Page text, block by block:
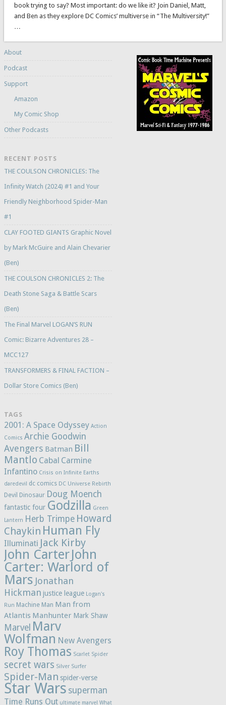
book trying to say? Most important: do we like it? Join Daniel, Matt,
and Ben as they explore DC Comics’ multiverse in “The Multiversity!”
…
About
Podcast
Support
Amazon
My Comic Shop
Other Podcasts
RECENT POSTS
THE COULSON CHRONICLES: The
Infinity Watch (2024) #1 and Your
Friendly Neighborhood Spider-Man
#1
CLAY FOOTED GIANTS Graphic Novel
by Mark McGuire and Alain Chevarier
(Ben)
THE COULSON CHRONICLES 2: The
Death Stone Saga & Battle Scars
(Ben)
The Final Marvel LOGAN’S RUN
Comic: Bizarre Adventures 28 –
MCC127
TRANSFORMERS & FINAL FACTION –
Dollar Store Comics (Ben)
TAGS
2001: A Space Odyssey Action
Comics Archie Goodwin
Avengers Batman Bill
Mantlo Cabal Carmine
Infantino Crisis on Infinite Earths
daredevil
dc comics DC Universe Rebirth
Devil Dinosaur Doug Moench
fantastic four Godzilla Green
Lantern Herb Trimpe Howard
Chaykin Human Fly
Illuminati Jack Kirby
John CarterJohn
Carter: Warlord of
Mars Jonathan
Hickman justice league Logan's
Run Machine Man Man from
Atlantis Manhunter Mark Shaw
Marvel Marv
Wolfman New Avengers
Roy Thomas Scarlet Spider
secret wars Silver Surfer
Spider-Man spider-verse
Star Wars superman
Time Runs Out ultimate marvel What